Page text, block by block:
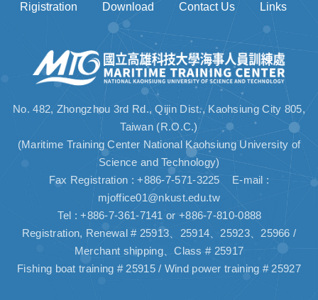
Rigistration
Download Contact Us Links
No. 482, Zhongzhou 3rd Rd., Qijin Dist., Kaohsiung City 805,
Taiwan (R.O.C.)
(Maritime Training Center National Kaohsiung University of
Science and Technology)
Fax Registration : +886-7-571-3225 E-mail :
mjoffice01@nkust.edu.tw
Tel : +886-7-361-7141 or +886-7-810-0888
Registration, Renewal # 25913、25914、25923、25966 /
Merchant shipping、Class # 25917
Fishing boat training # 25915 / Wind power training # 25927